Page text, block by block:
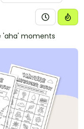
'aha' moments